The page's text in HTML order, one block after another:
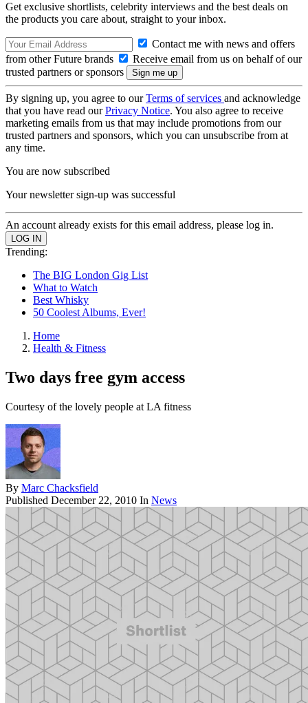
Get exclusive shortlists, celebrity interviews and the best deals on
the products you care about, straight to your inbox.
Contact me with news and offers
from other Future brands
Receive email from us on behalf of our
trusted partners or sponsors
By signing up, you agree to ourTerms of services and acknowledge
that you have read ourPrivacy Notice. You also agree to receive
marketing emails from us that may include promotions from our
trusted partners and sponsors, which you can unsubscribe from at
any time.
You are now subscribed
Your newsletter sign-up was successful
An account already exists for this email address, please log in.
Trending:
The BIG London Gig List
What to Watch
Best Whisky
50 Coolest Albums, Ever!
Home
Health & Fitness
Two days free gym access
Courtesy of the lovely people at LA fitness
By Marc Chacksfield
Published December 22, 2010 In News